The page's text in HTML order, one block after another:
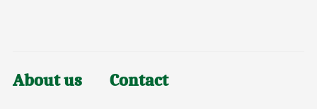
About us Contact